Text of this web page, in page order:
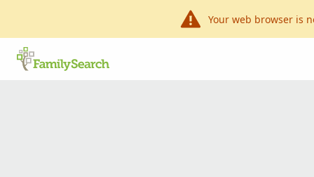
Your web browser is